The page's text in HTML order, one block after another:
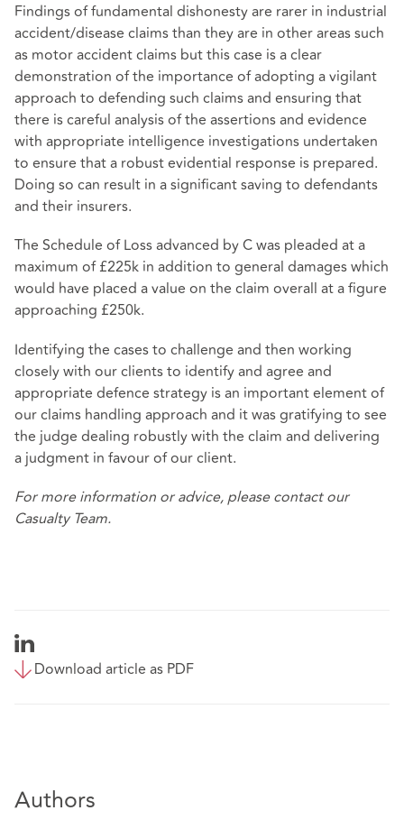
Findings of fundamental dishonesty are rarer in industrial
accident/disease claims than they are in other areas such
as motor accident claims but this case is a clear
demonstration of the importance of adopting a vigilant
approach to defending such claims and ensuring that
there is careful analysis of the assertions and evidence
with appropriate intelligence investigations undertaken
to ensure that a robust evidential response is prepared.
Doing so can result in a significant saving to defendants
and their insurers.
The Schedule of Loss advanced by C was pleaded at a
maximum of £225k in addition to general damages which
would have placed a value on the claim overall at a figure
approaching £250k.
Identifying the cases to challenge and then working
closely with our clients to identify and agree and
appropriate defence strategy is an important element of
our claims handling approach and it was gratifying to see
the judge dealing robustly with the claim and delivering
a judgment in favour of our client.
For more information or advice, please contact our
Casualty Team.
Download article as PDF
Authors